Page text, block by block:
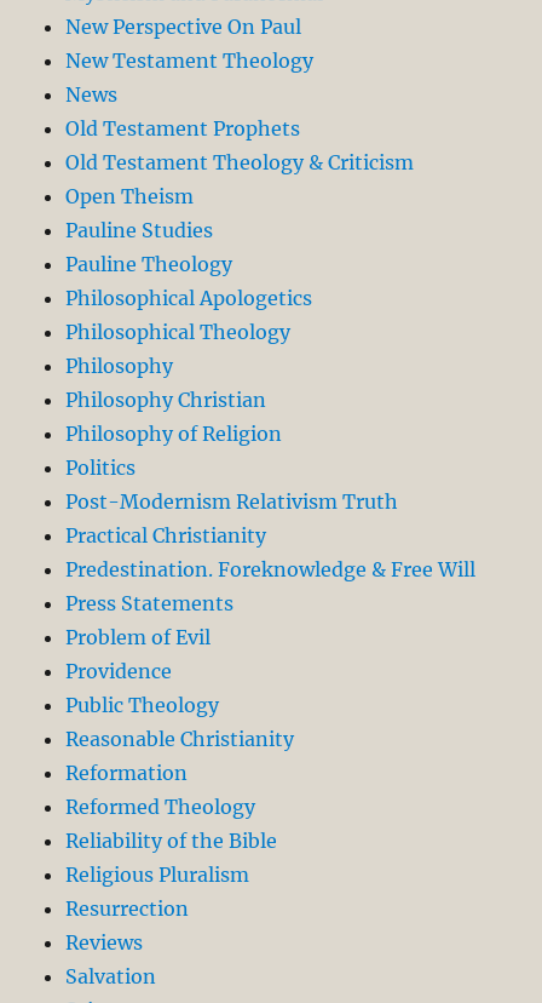
New Perspective On Paul
New Testament Theology
News
Old Testament Prophets
Old Testament Theology & Criticism
Open Theism
Pauline Studies
Pauline Theology
Philosophical Apologetics
Philosophical Theology
Philosophy
Philosophy Christian
Philosophy of Religion
Politics
Post-Modernism Relativism Truth
Practical Christianity
Predestination. Foreknowledge & Free Will
Press Statements
Problem of Evil
Providence
Public Theology
Reasonable Christianity
Reformation
Reformed Theology
Reliability of the Bible
Religious Pluralism
Resurrection
Reviews
Salvation